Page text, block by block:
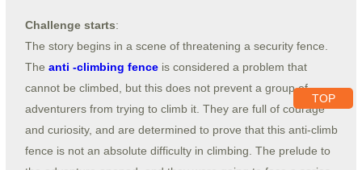
Challenge starts:
The story begins in a scene of threatening a security fence.
The anti -climbing fenceis considered a problem that
cannot be climbed, but this does not prevent a group of
adventurers from trying to climb it. They are full of courage
and curiosity, and are determined to prove that this anti-climb
fence is not an absolute difficulty in climbing. The prelude to
TOP